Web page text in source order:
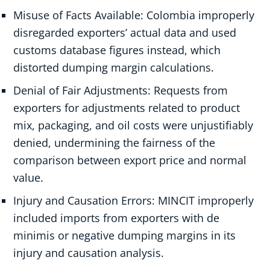
Misuse of Facts Available: Colombia improperly
disregarded exporters’ actual data and used
customs database figures instead, which
distorted dumping margin calculations.
Denial of Fair Adjustments: Requests from
exporters for adjustments related to product
mix, packaging, and oil costs were unjustifiably
denied, undermining the fairness of the
comparison between export price and normal
value.
Injury and Causation Errors: MINCIT improperly
included imports from exporters with de
minimis or negative dumping margins in its
injury and causation analysis.